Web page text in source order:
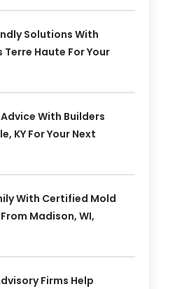
Solutions With
Terre Haute For Your
With Builders
KY For Your Next
With Certified Mold
Madison, WI,
Firms Help